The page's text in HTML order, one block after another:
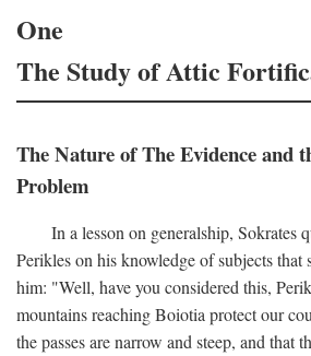
One
The Study of Attic
The Nature of The Evidence and
Problem
In a lesson on generalship, Sokrates
Perikles on his knowledge of subjects
him: "Well, have you considered this,
mountains reaching Boiotia protect our
the passes are narrow and steep, and that